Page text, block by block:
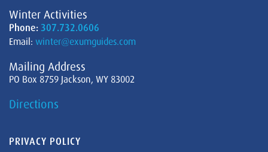
Winter Activities
Phone: 307.732.0606
Email: winter@exumguides.com
Mailing Address
PO Box 8759 Jackson, WY 83002
Directions
PRIVACY POLICY